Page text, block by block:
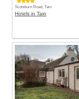
Scotsburn Road, Tain
Hotels in Tain